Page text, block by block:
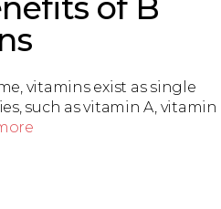
vitamins exist as single
such as vitamin A, vitamin